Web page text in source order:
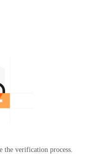
the verification process.